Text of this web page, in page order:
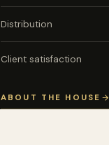
Distribution
Client satisfaction
ABOUT THE HOUSE